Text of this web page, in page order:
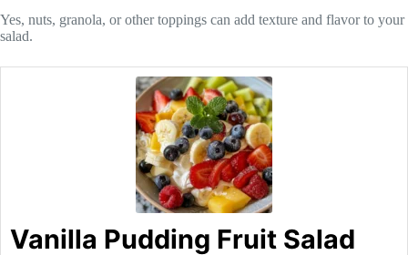
Yes, nuts, granola, or other toppings can add texture and flavor to your
salad.
Vanilla Pudding Fruit Salad